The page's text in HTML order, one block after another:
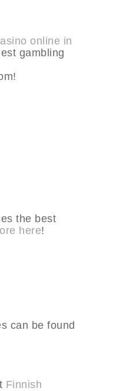
online in
gambling
the best
here!
can be found
Finnish